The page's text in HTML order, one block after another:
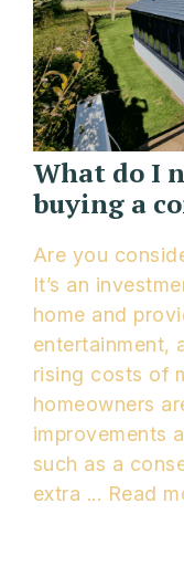
What do I
buying a
Are you
It’s an
home and
entertainment,
rising costs of
homeowners
improvements
such as a
extra ... Read